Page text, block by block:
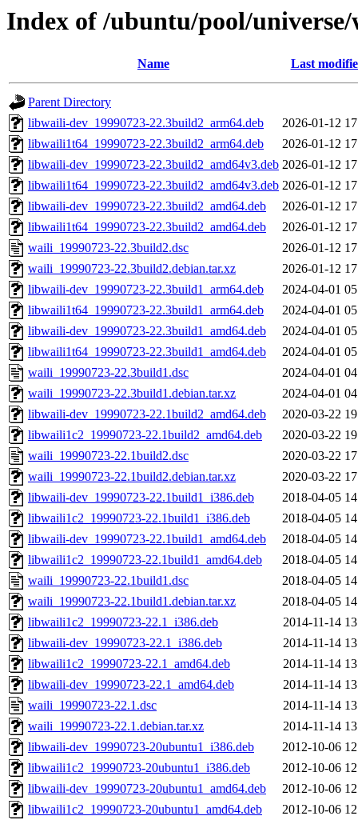
Index of /ubuntu/pool/
Name Last
Parent Directory
libwaili-dev_19990723-22.3build2_arm64.deb
2026-01-12
libwaili1t64_19990723-22.3build2_arm64.deb
2026-01-12
libwaili-dev_19990723-22.3build2_amd64v3.deb 2026-01-12
libwaili1t64_19990723-22.3build2_amd64v3.deb 2026-01-12
libwaili-dev_19990723-22.3build2_amd64.deb
2026-01-12
libwaili1t64_19990723-22.3build2_amd64.deb
2026-01-12
waili_19990723-22.3build2.dsc
2026-01-12
waili_19990723-22.3build2.debian.tar.xz
2026-01-12
libwaili-dev_19990723-22.3build1_arm64.deb
2024-04-01
libwaili1t64_19990723-22.3build1_arm64.deb
2024-04-01
libwaili-dev_19990723-22.3build1_amd64.deb
2024-04-01
libwaili1t64_19990723-22.3build1_amd64.deb
2024-04-01
waili_19990723-22.3build1.dsc
2024-04-01
waili_19990723-22.3build1.debian.tar.xz
2024-04-01
libwaili-dev_19990723-22.1build2_amd64.deb
2020-03-22
libwaili1c2_19990723-22.1build2_amd64.deb
2020-03-22
waili_19990723-22.1build2.dsc
2020-03-22
waili_19990723-22.1build2.debian.tar.xz
2020-03-22
libwaili-dev_19990723-22.1build1_i386.deb
2018-04-05
libwaili1c2_19990723-22.1build1_i386.deb
2018-04-05
libwaili-dev_19990723-22.1build1_amd64.deb
2018-04-05
libwaili1c2_19990723-22.1build1_amd64.deb
2018-04-05
waili_19990723-22.1build1.dsc
2018-04-05
waili_19990723-22.1build1.debian.tar.xz
2018-04-05
libwaili1c2_19990723-22.1_i386.deb
2014-11-14
libwaili-dev_19990723-22.1_i386.deb
2014-11-14
libwaili1c2_19990723-22.1_amd64.deb
2014-11-14
libwaili-dev_19990723-22.1_amd64.deb
2014-11-14
waili_19990723-22.1.dsc
2014-11-14
waili_19990723-22.1.debian.tar.xz
2014-11-14
libwaili-dev_19990723-20ubuntu1_i386.deb
2012-10-06
libwaili1c2_19990723-20ubuntu1_i386.deb
2012-10-06
libwaili-dev_19990723-20ubuntu1_amd64.deb
2012-10-06
libwaili1c2_19990723-20ubuntu1_amd64.deb
2012-10-06